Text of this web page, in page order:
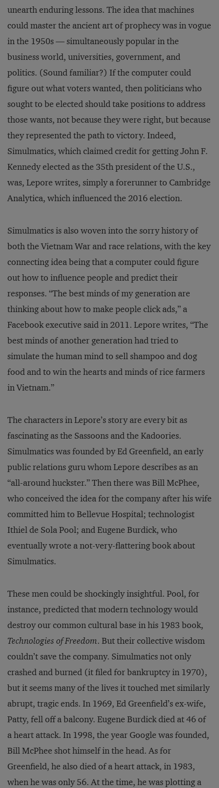
unearth enduring lessons. The idea that machines
could master the ancient art of prophecy was in vogue
in the 1950s — simultaneously popular in the
business world, universities, government, and
politics. (Sound familiar?) If the computer could
figure out what voters wanted, then politicians who
sought to be elected should take positions to address
those wants, not because they were right, but because
they represented the path to victory. Indeed,
Simulmatics, which claimed credit for getting John F.
Kennedy elected as the 35th president of the U.S.,
was, Lepore writes, simply a forerunner to Cambridge
Analytica, which influenced the 2016 election.
Simulmatics is also woven into the sorry history of
both the Vietnam War and race relations, with the key
connecting idea being that a computer could figure
out how to influence people and predict their
responses. “The best minds of my generation are
thinking about how to make people click ads,” a
Facebook executive said in 2011. Lepore writes, “The
best minds of another generation had tried to
simulate the human mind to sell shampoo and dog
food and to win the hearts and minds of rice farmers
in Vietnam.”
The characters in Lepore’s story are every bit as
fascinating as the Sassoons and the Kadoories.
Simulmatics was founded by Ed Greenfield, an early
public relations guru whom Lepore describes as an
“all-around huckster.” Then there was Bill McPhee,
who conceived the idea for the company after his wife
committed him to Bellevue Hospital; technologist
Ithiel de Sola Pool; and Eugene Burdick, who
eventually wrote a not-very-flattering book about
Simulmatics.
These men could be shockingly insightful. Pool, for
instance, predicted that modern technology would
destroy our common cultural base in his 1983 book,
Technologies of Freedom. But their collective wisdom
couldn’t save the company. Simulmatics not only
crashed and burned (it filed for bankruptcy in 1970),
but it seems many of the lives it touched met similarly
abrupt, tragic ends. In 1969, Ed Greenfield’s ex-wife,
Patty, fell off a balcony. Eugene Burdick died at 46 of
a heart attack. In 1998, the year Google was founded,
Bill McPhee shot himself in the head. As for
Greenfield, he also died of a heart attack, in 1983,
when he was only 56. At the time, he was plotting a